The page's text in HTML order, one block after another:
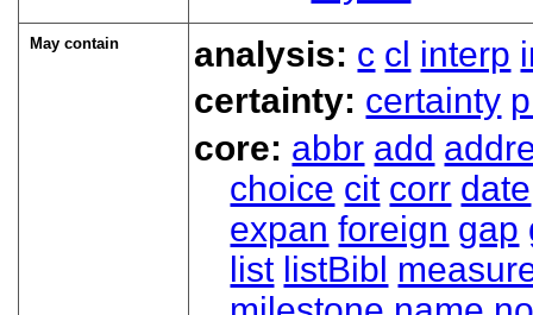
May contain analysis: c cl interp
certainty: certainty
core: abbr add
choice cit corr date
expan foreign gap
list listBibl